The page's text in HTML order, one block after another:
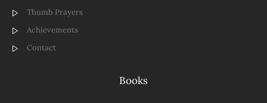
Thumb Prayers
Achievements
Contact
Books